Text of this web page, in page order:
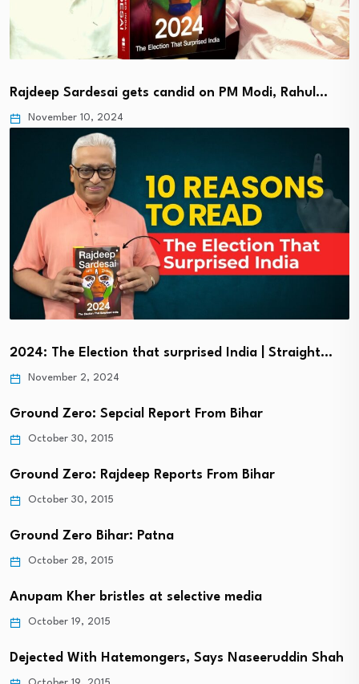
Rajdeep Sardesai gets candid on PM Modi, Rahul…
November 10, 2024
2024: The Election that surprised India | Straight…
November 2, 2024
Ground Zero: Sepcial Report From Bihar
October 30, 2015
Ground Zero: Rajdeep Reports From Bihar
October 30, 2015
Ground Zero Bihar: Patna
October 28, 2015
Anupam Kher bristles at selective media
October 19, 2015
Dejected With Hatemongers, Says Naseeruddin Shah